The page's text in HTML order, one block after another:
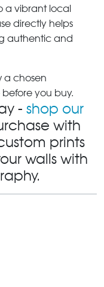
a vibrant local
directly helps
authentic and
a chosen
you buy.
- shop our
with
prints
walls with